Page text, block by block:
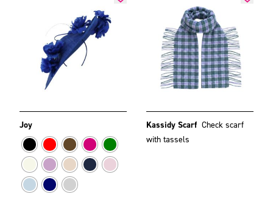
Joy Kassidy Scarf Check scarf
with tassels